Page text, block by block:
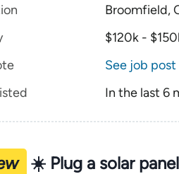
Broomfield,
$120k -
See job
In the last 6
☀️ Plug a solar